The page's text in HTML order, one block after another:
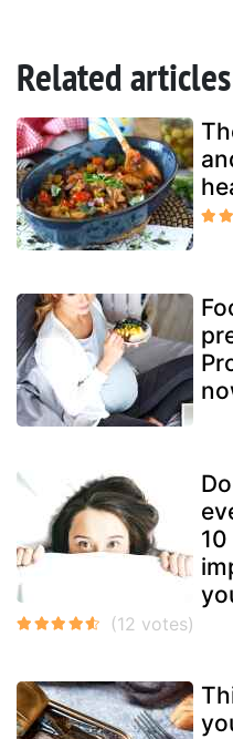
Related articles